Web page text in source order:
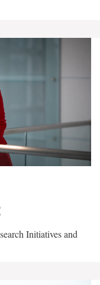
Initiatives and